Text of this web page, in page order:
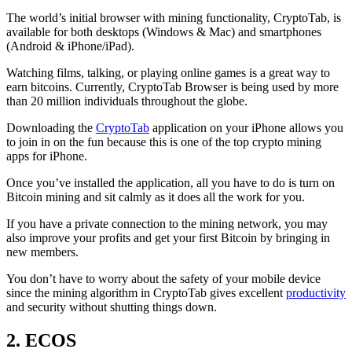
The world’s initial browserwith mining functionality, CryptoTab, is
available for both desktops (Windows & Mac) and smartphones
(Android & iPhone/iPad).
Watching films, talking, or playing online games is a great way to
earn bitcoins. Currently, CryptoTab Browser is being used by more
than 20 million individuals throughout the globe.
Downloading the CryptoTab application on your iPhone allows you
to join in on the fun because this is one of the top crypto mining
apps for iPhone.
Once you’ve installed the application, all you have to do is turn on
Bitcoin mining and sit calmly as it does all the work for you.
If you have a private connection to the mining network, you may
also improve your profits and get your first Bitcoin by bringing in
new members.
You don’t have to worry about the safety of your mobile device
since the mining algorithm in CryptoTab gives excellent productivity
and security without shutting things down.
2. ECOS